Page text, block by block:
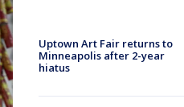
Uptown Art Fair returns to
Minneapolis after 2-year
hiatus